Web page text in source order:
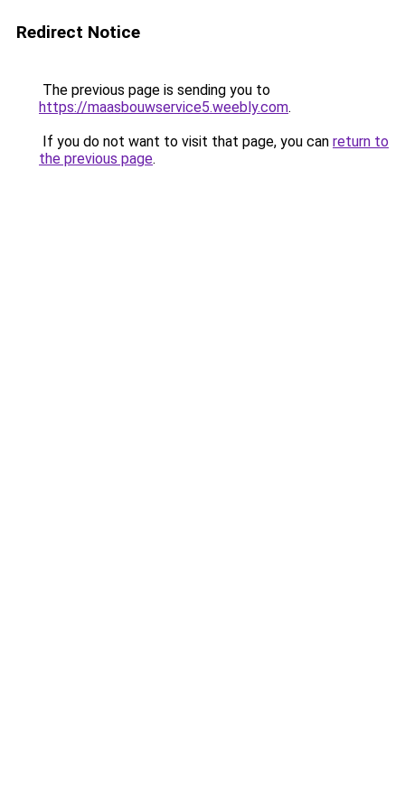
Redirect Notice
The previous page is sending you to
https://maasbouwservice5.weebly.com.
If you do not want to visit that page, you can return to
the previous page.